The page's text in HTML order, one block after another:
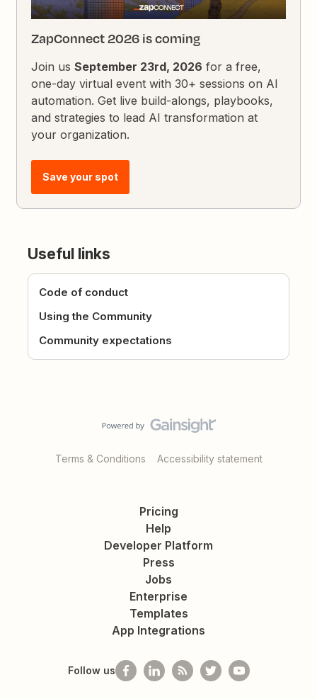
ZapConnect 2026 is coming
Join usSeptember 23rd, 2026 for a free,
one-day virtual event with 30+ sessions on AI
automation. Get live build-alongs, playbooks,
and strategies to lead AI transformation at
your organization.
Save your spot
Useful links
Code of conduct
Using the Community
Community expectations
Terms & Conditions Accessibility statement
Pricing
Help
Developer Platform
Press
Jobs
Enterprise
Templates
App Integrations
Follow us